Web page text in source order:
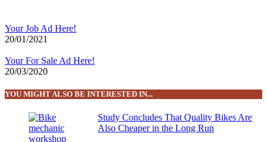
Your Job Ad Here!
20/01/2021
Your For Sale Ad Here!
20/03/2020
YOU MIGHT ALSO BE INTERESTED IN...
Study Concludes That Quality Bikes Are
Also Cheaper in the Long Run